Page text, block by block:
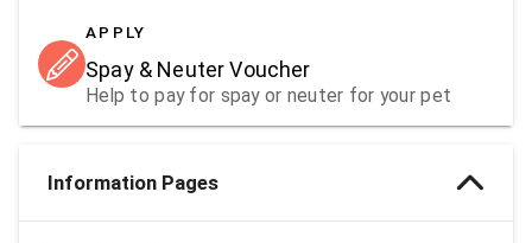
APPLY
Spay & Neuter Voucher
Help to pay for spay or neuter for your pet
Information Pages